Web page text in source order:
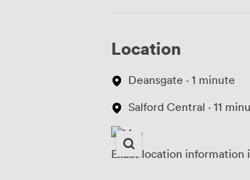
Location
Deansgate · 1 minute
Salford Central · 11
Exact location information